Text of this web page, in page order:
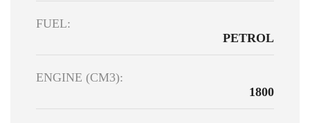
FUEL:
PETROL
ENGINE (CM3):
1800